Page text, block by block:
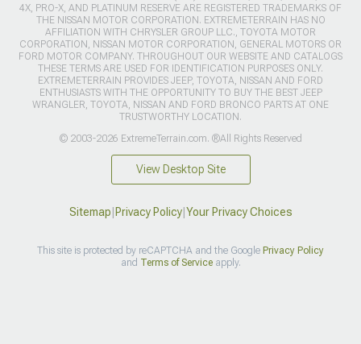
4X, PRO-X, AND PLATINUM RESERVE ARE REGISTERED TRADEMARKS OF
THE NISSAN MOTOR CORPORATION. EXTREMETERRAIN HAS NO
AFFILIATION WITH CHRYSLER GROUP LLC., TOYOTA MOTOR
CORPORATION, NISSAN MOTOR CORPORATION, GENERAL MOTORS OR
FORD MOTOR COMPANY. THROUGHOUT OUR WEBSITE AND CATALOGS
THESE TERMS ARE USED FOR IDENTIFICATION PURPOSES ONLY.
EXTREMETERRAIN PROVIDES JEEP, TOYOTA, NISSAN AND FORD
ENTHUSIASTS WITH THE OPPORTUNITY TO BUY THE BEST JEEP
WRANGLER, TOYOTA, NISSAN AND FORD BRONCO PARTS AT ONE
TRUSTWORTHY LOCATION.
© 2003-2026 ExtremeTerrain.com. ®All Rights Reserved
View Desktop Site
Sitemap Privacy Policy| Your Privacy Choices
This site is protected by reCAPTCHA and the Google Privacy Policy
and Terms of Serviceapply.